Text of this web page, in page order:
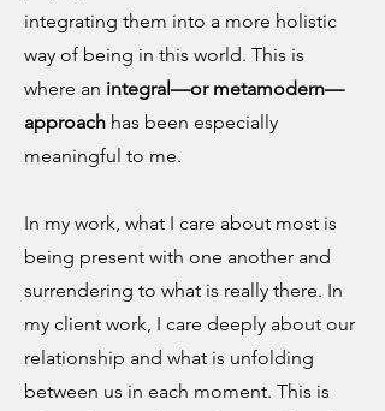
integrating them into a more holistic
way of being in this world. This is
where an integral—or metamodern—
approach has been especially
meaningful to me.
In my work, what I care about most is
being present with one another and
surrendering to what is really there. In
my client work, I care deeply about our
relationship and what is unfolding
between us in each moment. This is